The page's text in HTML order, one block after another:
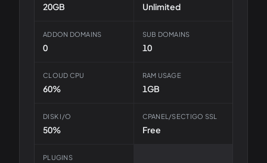
20GB Unlimited
ADDON DOMAINS
0
SUB DOMAINS
10
CLOUD CPU
60%
RAM USAGE
1GB
DISK I/O
50%
CPANEL/SECTIGO SSL
Free
PLUGINS